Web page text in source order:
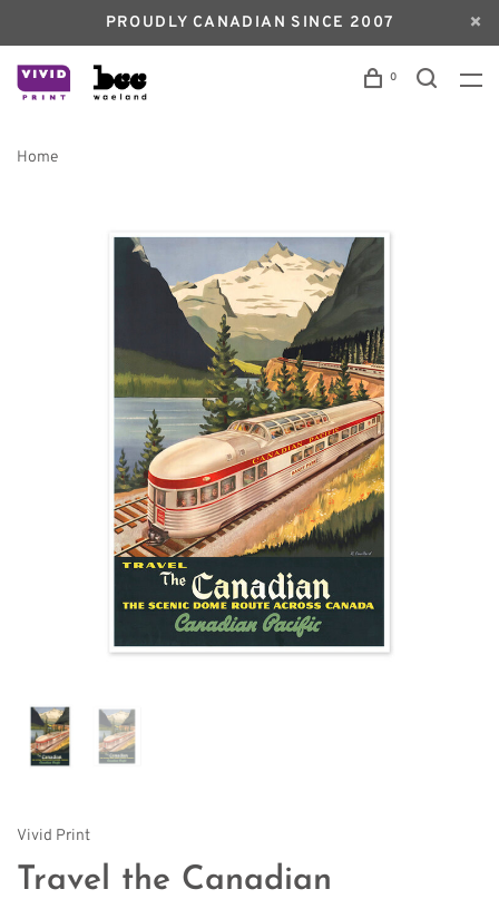
PROUDLY CANADIAN SINCE 2007
0
Home
Vivid Print
Travel the Canadian